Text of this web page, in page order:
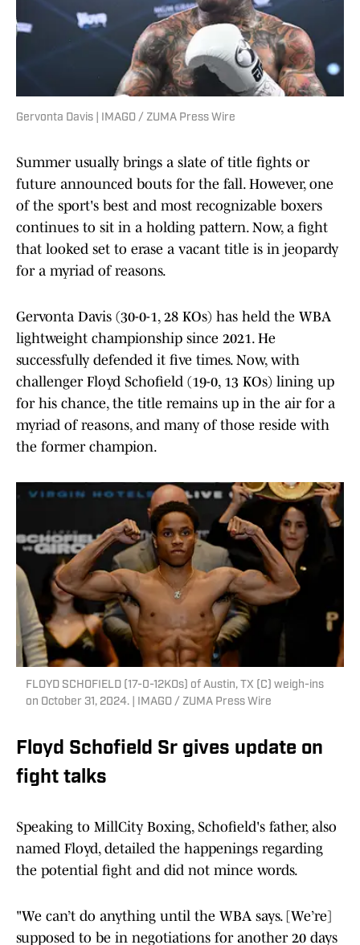
Gervonta Davis | IMAGO / ZUMA Press Wire
Summer usually brings a slate of title fights or
future announced bouts for the fall. However, one
of the sport's best and most recognizable boxers
continues to sit in a holding pattern. Now, a fight
that looked set to erase a vacant title is in jeopardy
for a myriad of reasons.
Gervonta Davis (30-0-1, 28 KOs) has held the WBA
lightweight championship since 2021. He
successfully defended it five times. Now, with
challenger Floyd Schofield (19-0, 13 KOs) lining up
for his chance, the title remains up in the air for a
myriad of reasons, and many of those reside with
the former champion.
FLOYD SCHOFIELD (17-0-12KOs) of Austin, TX (C) weigh-ins
on October 31, 2024. | IMAGO / ZUMA Press Wire
Floyd Schofield Sr gives update on
fight talks
Speaking to MillCity Boxing, Schofield's father, also
named Floyd, detailed the happenings regarding
the potential fight and did not mince words.
"We can’t do anything until the WBA says. [We’re]
supposed to be in negotiations for another 20 days